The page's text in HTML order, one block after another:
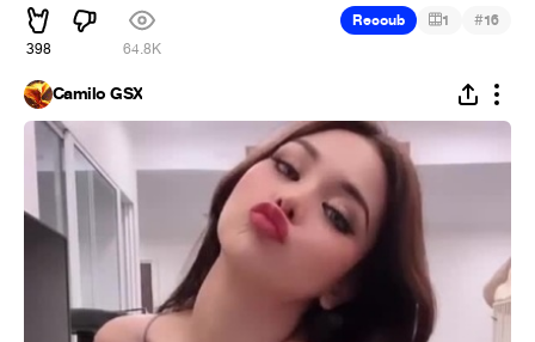
398 64.8K
Recoub 1 #16
Camilo GSX